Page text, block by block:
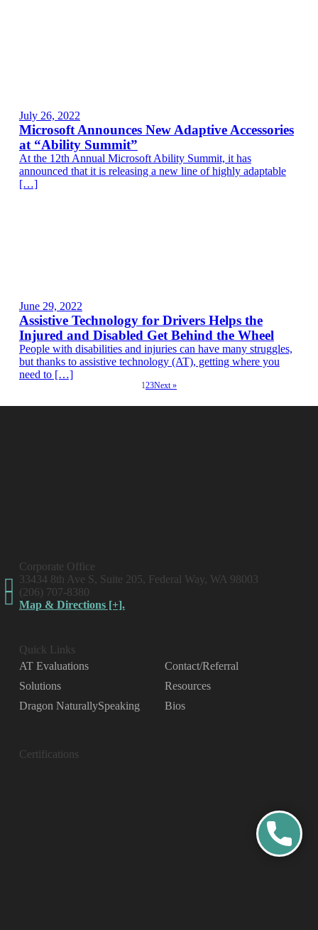
July 26, 2022
Microsoft Announces New Adaptive Accessories
at “Ability Summit”
At the 12th Annual Microsoft Ability Summit, it has
announced that it is releasing a new line of highly adaptable
[…]
June 29, 2022
Assistive Technology for Drivers Helps the
Injured and Disabled Get Behind the Wheel
People with disabilities and injuries can have many struggles,
but thanks to assistive technology (AT), getting where you
need to […]
123Next »
Corporate Office
33434 8th Ave S, Suite 205, Federal Way, WA 98003
(206) 707-8380
Map & Directions [+].
Quick Links
AT Evaluations
Solutions
Dragon NaturallySpeaking
Contact/Referral
Resources
Bios
Certifications